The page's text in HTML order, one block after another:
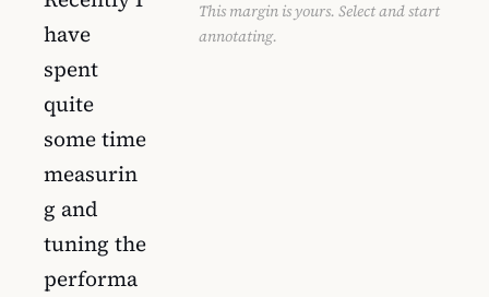
have
spent
quite
some time
measurin
g and
tuning the
performa
This margin is yours. Select and start
annotating.